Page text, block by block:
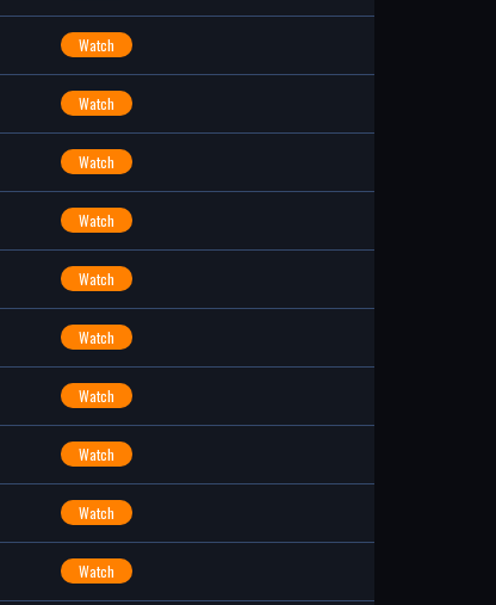
Watch
Watch
Watch
Watch
Watch
Watch
Watch
Watch
Watch
Watch